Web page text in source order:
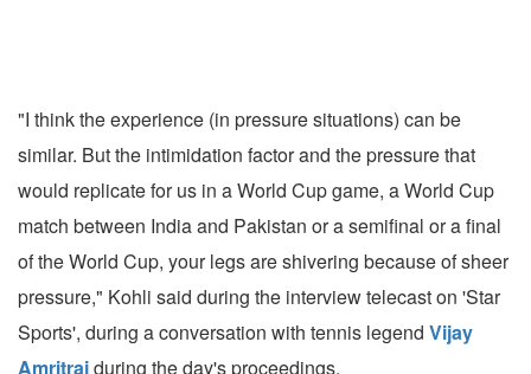
"I think the experience (in pressure situations) can be
similar. But the intimidation factor and the pressure that
would replicate for us in a World Cup game, a World Cup
match between India and Pakistan or a semifinal or a final
of the World Cup, your legs are shivering because of sheer
pressure," Kohli said during the interview telecast on 'Star
Sports', during a conversation with tennis legend Vijay
Amritrajduring the day's proceedings.